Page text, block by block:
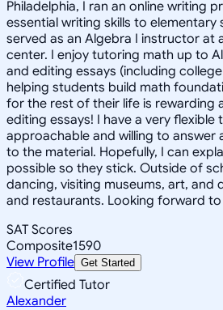
Philadelphia, I ran an online writing
essential writing skills to
served as an Algebra I instructor at
center. I enjoy tutoring math up to
and editing essays (including
helping students build math
for the rest of their life is rewarding
editing essays! I have a very flexible
approachable and willing to answer
to the material. Hopefully, I can
possible so they stick. Outside of
dancing, visiting museums, art, and
and restaurants. Looking forward
SAT Scores
Composite1590
View Profile Get Started
Certified Tutor
Alexander